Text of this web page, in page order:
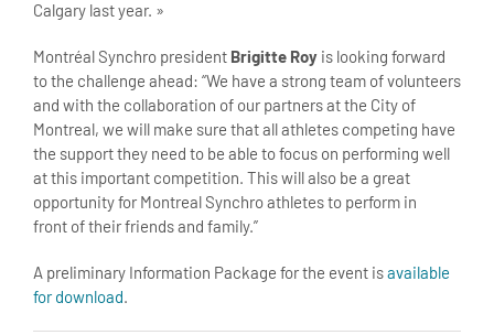
Calgary last year. »
Montréal Synchro president Brigitte Roy is looking forward
to the challenge ahead: “We have a strong team of volunteers
and with the collaboration of our partners at the City of
Montreal, we will make sure that all athletes competing have
the support they need to be able to focus on performing well
at this important competition. This will also be a great
opportunity for Montreal Synchro athletes to perform in
front of their friends and family.”
A preliminary Information Package for the event isavailable
for download.